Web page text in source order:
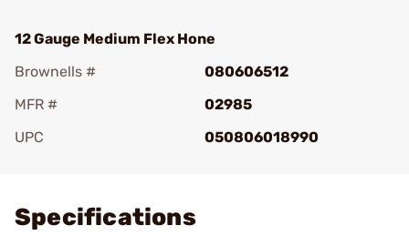
12 Gauge Medium Flex Hone
Brownells #
080606512
MFR #
02985
UPC
050806018990
Specifications